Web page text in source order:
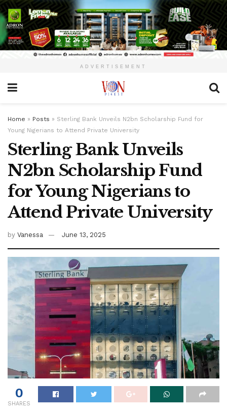
ADVERTISEMENT
Home » Posts » Sterling Bank Unveils N2bn Scholarship Fund for
Young Nigerians to Attend Private University
Sterling Bank Unveils
N2bn Scholarship Fund
for Young Nigerians to
Attend Private University
by Vanessa June 13, 2025
0
SHARES